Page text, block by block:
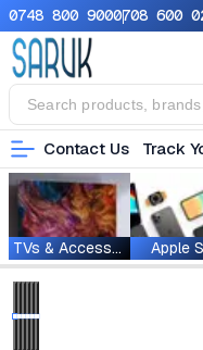
0748 800 9000708 600
Contact Us Track
TVs & Accessories Apple